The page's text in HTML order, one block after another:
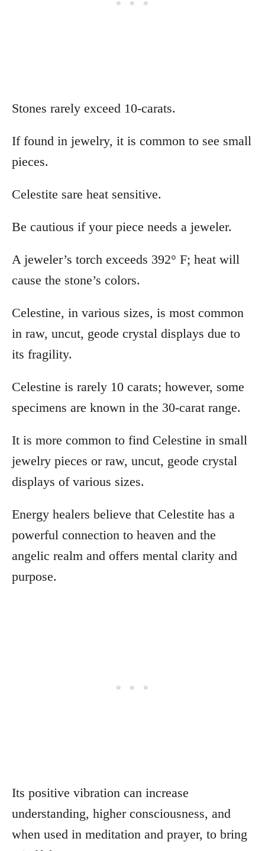
Stones rarely exceed 10-carats.
If found in jewelry, it is common to see small
pieces.
Celestite sare heat sensitive.
Be cautious if your piece needs a jeweler.
A jeweler’s torch exceeds 392° F; heat will
cause the stone’s colors.
Celestine, in various sizes, is most common
in raw, uncut, geode crystal displays due to
its fragility.
Celestine is rarely 10 carats; however, some
specimens are known in the 30-carat range.
It is more common to find Celestine in small
jewelry pieces or raw, uncut, geode crystal
displays of various sizes.
Energy healers believe that Celestite has a
powerful connection to heaven and the
angelic realm and offers mental clarity and
purpose.
Its positive vibration can increase
understanding, higher consciousness, and
when used in meditation and prayer, to bring